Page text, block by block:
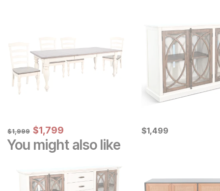
Original Price:
$1999
$1,999 Sale Price:
$1799
$1,799 Current Price
$1499
$1,499
You might also like